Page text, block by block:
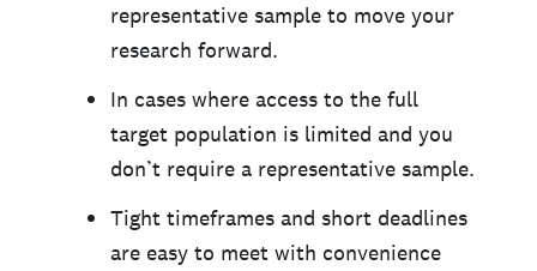
representative sample to move your
research forward.
In cases where access to the full
target population is limited and you
don’t require a representative sample.
Tight timeframes and short deadlines
are easy to meet with convenience